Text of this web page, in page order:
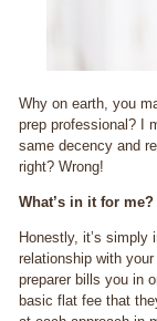
Why on earth, you
prep professional? I
same decency and
right? Wrong!
What’s in it for me?
Honestly, it’s
relationship with
preparer bills you in
basic flat fee that